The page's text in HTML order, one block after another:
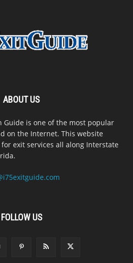
ABOUT US
Guide is one of the most popular
on the Internet. This website
exit services all along Interstate
FOLLOW US